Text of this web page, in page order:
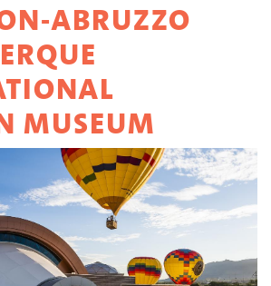
ABRUZZO
MUSEUM